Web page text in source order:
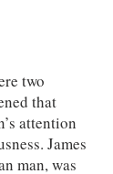
two
that
attention
James
man, was